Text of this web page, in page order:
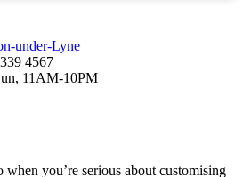
under-Lyne
4567
11AM-10PM
you’re serious about customising